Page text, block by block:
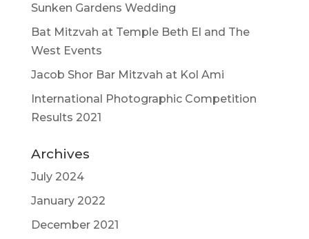
Sunken Gardens Wedding
Bat Mitzvah at Temple Beth El and The
West Events
Jacob Shor Bar Mitzvah at Kol Ami
International Photographic Competition
Results 2021
Archives
July 2024
January 2022
December 2021